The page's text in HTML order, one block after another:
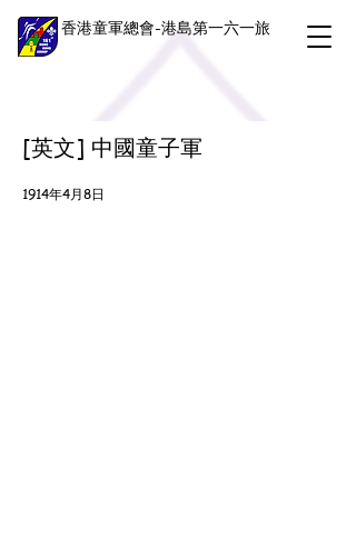
香港童軍總會-港島第一六一旅
[英文] 中國童子軍
1914年4月8日